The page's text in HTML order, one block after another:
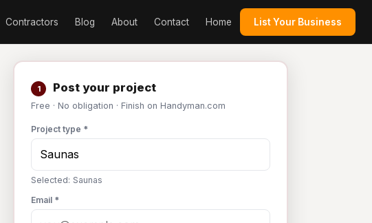
Contractors Blog About Contact Home List Your Business
1 Post your project
Free · No obligation · Finish on Handyman.com
Project type *
Selected: Saunas
Email *